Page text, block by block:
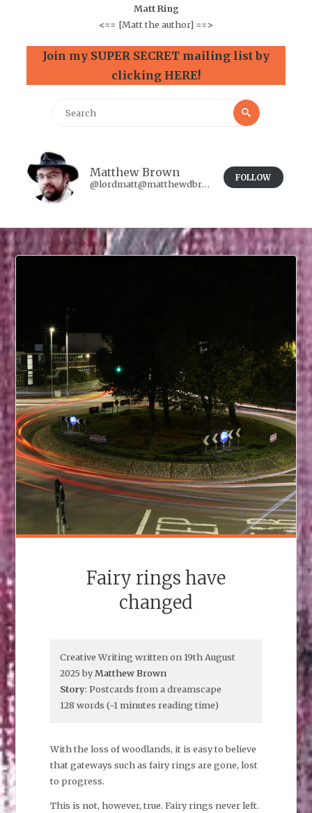
Matt Ring
<== [Matt the author] ==>
Join my SUPER SECRET mailing list by
clicking HERE!
Search
Matthew Brown
@lordmatt@matthewdbrown.authorbuzz.co.uk
FOLLOW
Fairy rings have
changed
Creative Writing written on 19th August
2025 byMatthew Brown
Story: Postcards from a dreamscape
128 words (~1 minutes reading time)
With the loss of woodlands, it is easy to believe
that gateways such as fairy rings are gone, lost
to progress.
This is not, however, true. Fairy rings never left.